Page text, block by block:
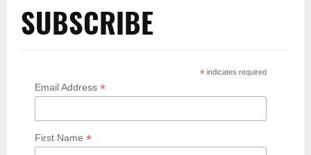
SUBSCRIBE
* indicates required
Email Address *
First Name *